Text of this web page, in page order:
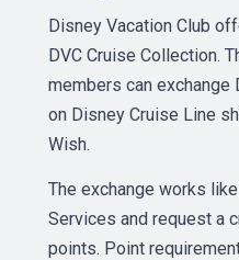
Disney Vacation Club
DVC Cruise Collection.
members can
on Disney Cruise Line
Wish.
The exchange works
Services and request a
points. Point